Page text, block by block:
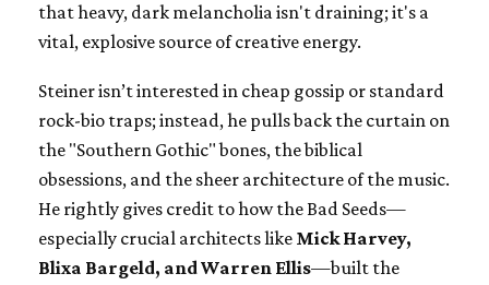
that heavy, dark melancholia isn't draining; it's a
vital, explosive source of creative energy.
Steiner isn’t interested in cheap gossip or standard
rock-bio traps; instead, he pulls back the curtain on
the "Southern Gothic" bones, the biblical
obsessions, and the sheer architecture of the music.
He rightly gives credit to how the Bad Seeds—
especially crucial architects like Mick Harvey,
Blixa Bargeld, and Warren Ellis—built the